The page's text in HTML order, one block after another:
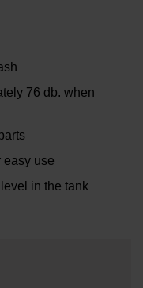
76 db. when
easy use
in the tank